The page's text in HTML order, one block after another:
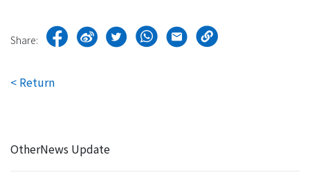
Share:
< Return
OtherNews Update